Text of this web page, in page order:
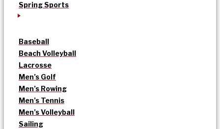
Spring Sports
Baseball
Beach Volleyball
Lacrosse
Men’s Golf
Men’s Rowing
Men’s Tennis
Men’s Volleyball
Sailing